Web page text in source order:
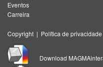
Eventos
Carreira
Copyright | Política de privacidade
Download